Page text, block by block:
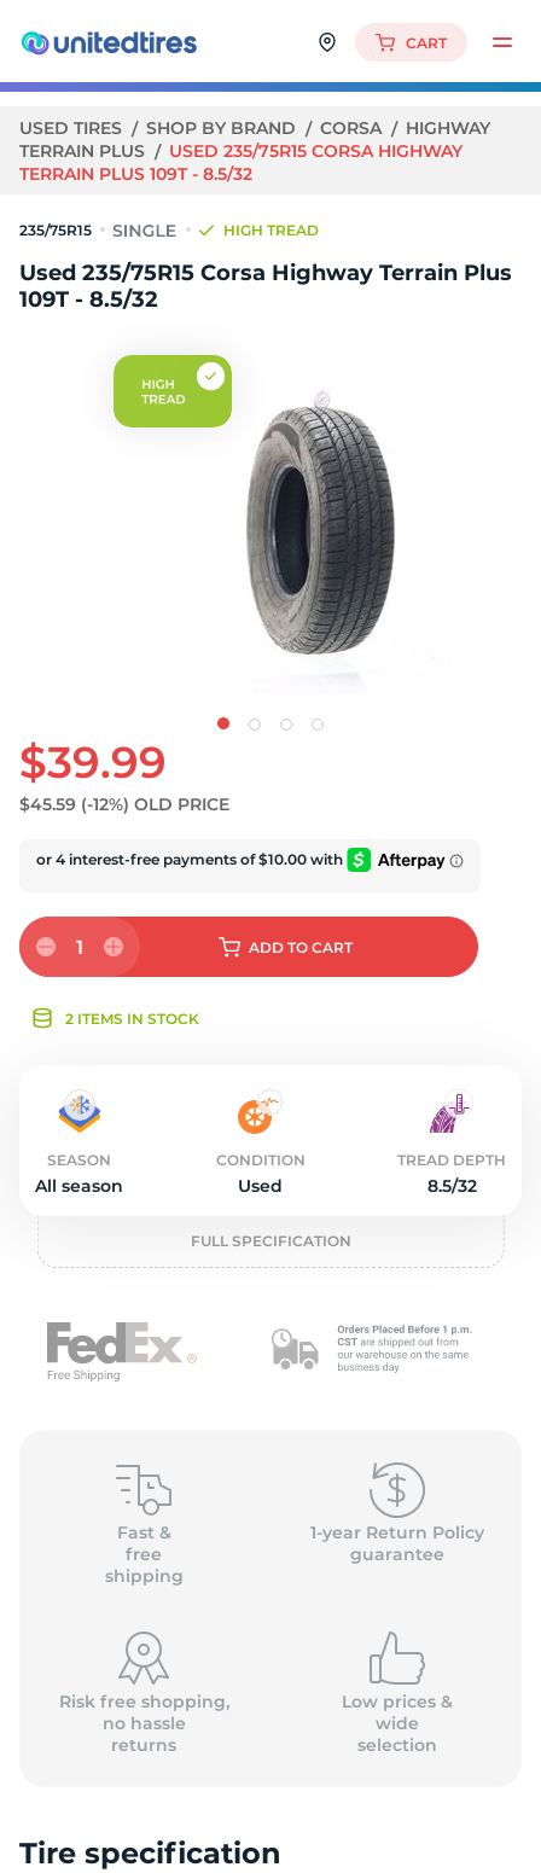
CART
USED TIRES SHOP BY BRAND CORSA
HIGHWAY
TERRAIN PLUS
USED 235/75R15 CORSA HIGHWAY
TERRAIN PLUS 109T - 8.5/32
235/75R15 HIGH TREAD
Used 235/75R15 Corsa Highway Terrain Plus
109T - 8.5/32
$39.99
$45.59 (-12%) OLD PRICE
1 ADD TO CART
2 ITEMS IN STOCK
SEASON
All season
CONDITION
Used
TREAD DEPTH
8.5/32
FULL SPECIFICATION
Fast &
free
shipping
1-year Return Policy
guarantee
Risk free shopping,
no hassle
returns
Low prices &
wide
selection
Tire specification